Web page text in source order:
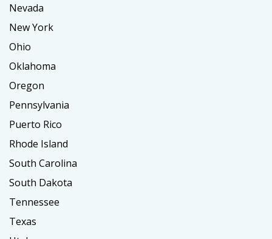
Nevada
New York
Ohio
Oklahoma
Oregon
Pennsylvania
Puerto Rico
Rhode Island
South Carolina
South Dakota
Tennessee
Texas